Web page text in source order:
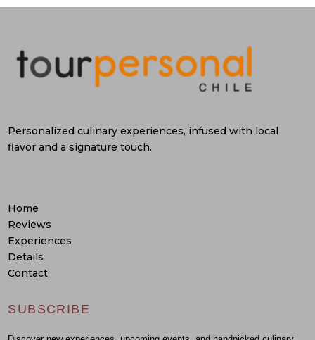
Personalized culinary experiences, infused with local
flavor and a signature touch.
Home
Reviews
Experiences
Details
Contact
SUBSCRIBE